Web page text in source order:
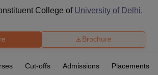
College of University of Delhi,
Brochure
Cut-offs Admissions Placements